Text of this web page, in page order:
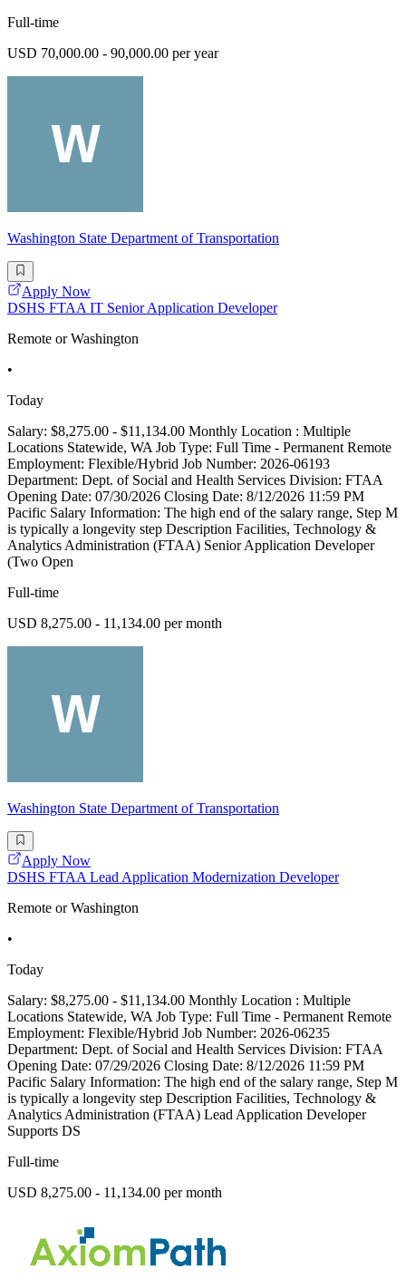
Full-time
USD 70,000.00 - 90,000.00 per year
Washington State Department of Transportation
Apply Now
DSHS FTAA IT Senior Application Developer
Remote or Washington
•
Today
Salary: $8,275.00 - $11,134.00 Monthly Location : Multiple
Locations Statewide, WA Job Type: Full Time - Permanent Remote
Employment: Flexible/Hybrid Job Number: 2026-06193
Department: Dept. of Social and Health Services Division: FTAA
Opening Date: 07/30/2026 Closing Date: 8/12/2026 11:59 PM
Pacific Salary Information: The high end of the salary range, Step M
is typically a longevity step Description Facilities, Technology &
Analytics Administration (FTAA) Senior Application Developer
(Two Open
Full-time
USD 8,275.00 - 11,134.00 per month
Washington State Department of Transportation
Apply Now
DSHS FTAA Lead Application Modernization Developer
Remote or Washington
•
Today
Salary: $8,275.00 - $11,134.00 Monthly Location : Multiple
Locations Statewide, WA Job Type: Full Time - Permanent Remote
Employment: Flexible/Hybrid Job Number: 2026-06235
Department: Dept. of Social and Health Services Division: FTAA
Opening Date: 07/29/2026 Closing Date: 8/12/2026 11:59 PM
Pacific Salary Information: The high end of the salary range, Step M
is typically a longevity step Description Facilities, Technology &
Analytics Administration (FTAA) Lead Application Developer
Supports DS
Full-time
USD 8,275.00 - 11,134.00 per month